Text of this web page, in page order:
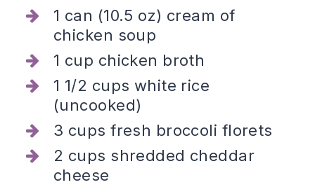
1 can (10.5 oz) cream of
chicken soup
1 cup chicken broth
1 1/2 cups white rice
(uncooked)
3 cups fresh broccoli florets
2 cups shredded cheddar
cheese